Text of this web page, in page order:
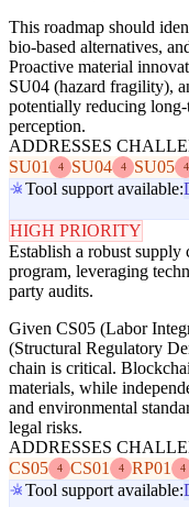
This roadmap should
bio-based alternatives,
Proactive material
SU04 (hazard fragility),
potentially reducing
perception.
ADDRESSES
SU01
4 SU04 4 SU05 4
Tool support available:
HIGH PRIORITY
Establish a robust supply
program, leveraging
party audits.
Given CS05 (Labor
(Structural Regulatory
chain is critical.
materials, while
and environmental
legal risks.
ADDRESSES
CS05
4 CS01 4 RP01 4
Tool support available: